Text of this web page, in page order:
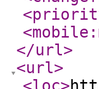
</url>
<url>